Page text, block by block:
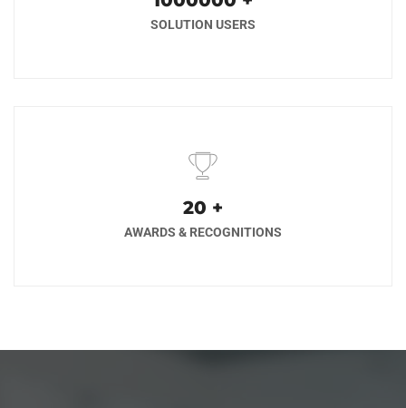
SOLUTION USERS
20 +
AWARDS & RECOGNITIONS